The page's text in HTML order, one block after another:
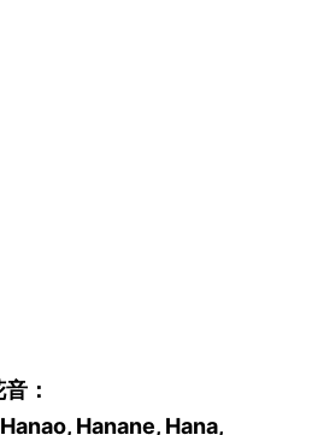
：
Hanane, Hana,